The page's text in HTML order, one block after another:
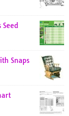
Seed
Snaps